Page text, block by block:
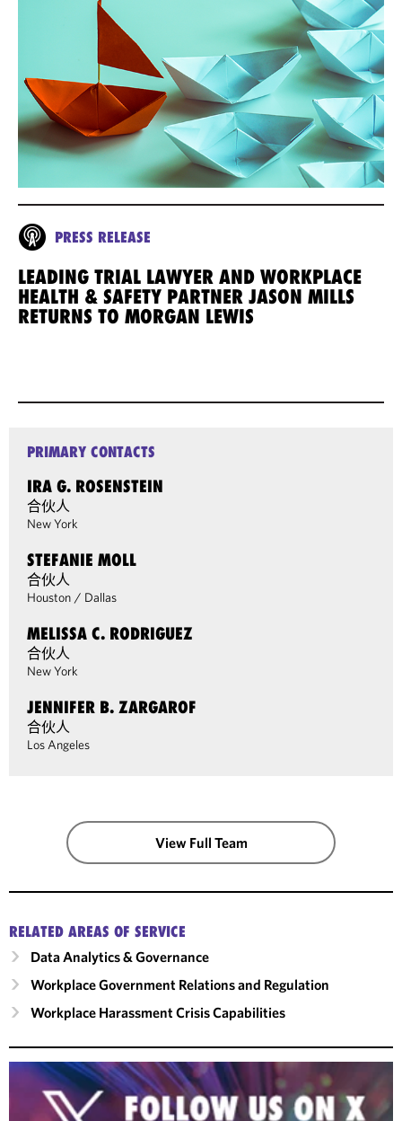
PRESS RELEASE
LEADING TRIAL LAWYER AND WORKPLACE
HEALTH & SAFETY PARTNER JASON MILLS
RETURNS TO MORGAN LEWIS
PRIMARY CONTACTS
IRA G. ROSENSTEIN
合伙人
New York
STEFANIE MOLL
合伙人
Houston / Dallas
MELISSA C. RODRIGUEZ
合伙人
New York
JENNIFER B. ZARGAROF
合伙人
Los Angeles
View Full Team
RELATED AREAS OF SERVICE
Data Analytics & Governance
Workplace Government Relations and Regulation
Workplace Harassment Crisis Capabilities